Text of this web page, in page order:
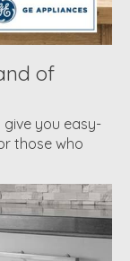
of
you easy-
those who